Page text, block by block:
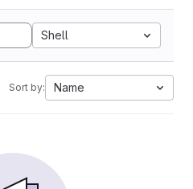
Shell
Sort by: Name